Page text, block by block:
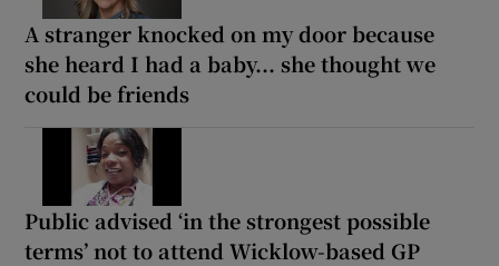
A stranger knocked on my door because
she heard I had a baby... she thought we
could be friends
Public advised ‘in the strongest possible
terms’ not to attend Wicklow-based GP